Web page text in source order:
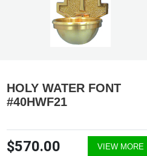
HOLY WATER FONT
#40HWF21
$570.00 VIEW MORE